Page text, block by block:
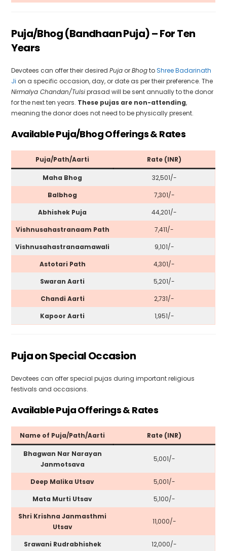
Puja/Bhog (Bandhaan Puja) – For Ten
Years
Devotees can offer their desiredPuja orBhogtoShree Badarinath
Ji on a specific occasion, day, or date as per their preference. The
Nirmalya Chandan/Tulsiprasad will be sent annually to the donor
for the next ten years. These pujas are non-attending,
meaning the donor does not need to be physically present.
Available Puja/Bhog Offerings & Rates
Puja/Path/Aarti Rate (INR)
Maha Bhog
₹32,501/-
Balbhog
₹7,301/-
Abhishek Puja
₹44,201/-
Vishnusahastranaam Path
₹7,411/-
Vishnusahastranaamawali
₹9,101/-
Astotari Path
₹4,301/-
Swaran Aarti
₹5,201/-
Chandi Aarti
₹2,731/-
Kapoor Aarti
₹1,951/-
Puja on Special Occasion
Devotees can offer special pujas during important religious
festivals and occasions.
Available Puja Offerings & Rates
Name of Puja/Path/Aarti Rate (INR)
Bhagwan Nar Narayan
Janmotsava
₹5,001/-
Deep Malika Utsav
₹5,001/-
Mata Murti Utsav
₹5,100/-
Shri Krishna Janmasthmi
Utsav
₹11,000/-
Srawani Rudrabhishek ₹12,000/-